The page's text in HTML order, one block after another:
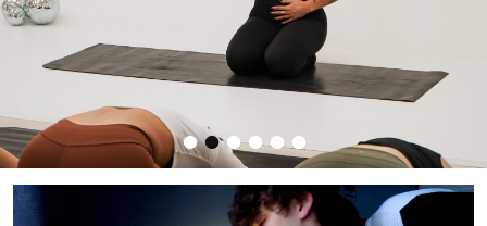
••••••